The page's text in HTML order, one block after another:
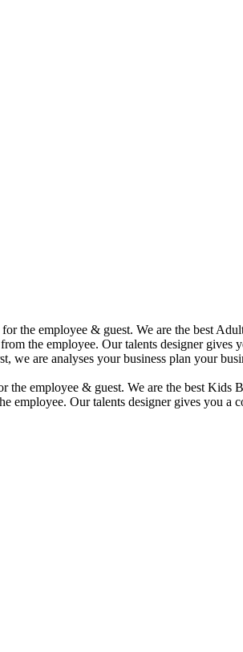
the employee & guest. We are the best
the employee. Our talents designer
we are analyses your business plan your
the employee & guest. We are the best
employee. Our talents designer gives you